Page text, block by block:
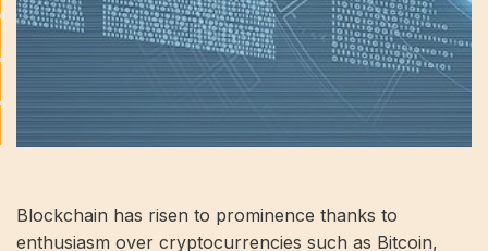
Blockchain has risen to prominence thanks to
enthusiasm over cryptocurrencies such as Bitcoin,